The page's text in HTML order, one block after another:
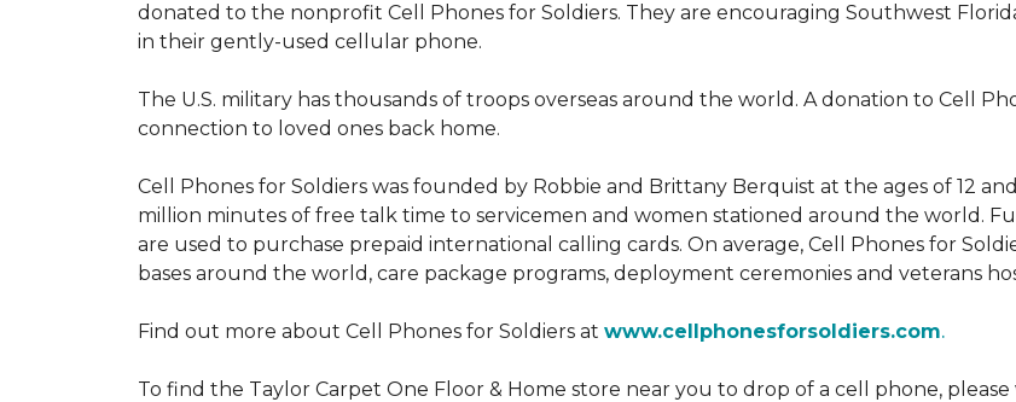
donated to the nonprofit Cell Phones for Soldiers. They are encouraging Southwest
in their gently-used cellular phone.
The U.S. military has thousands of troops overseas around the world. A donation to Cell
connection to loved ones back home.
Cell Phones for Soldiers was founded by Robbie and Brittany Berquist at the ages of 12
million minutes of free talk time to servicemen and women stationed around the world.
are used to purchase prepaid international calling cards. On average, Cell Phones for
bases around the world, care package programs, deployment ceremonies and veterans
Find out more about Cell Phones for Soldiers at www.cellphonesforsoldiers.com.
To find the Taylor Carpet One Floor & Home store near you to drop of a cell phone, please